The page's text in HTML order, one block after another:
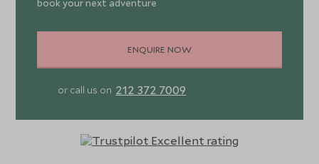
book your next adventure
ENQUIRE NOW
or call us on 212 372 7009